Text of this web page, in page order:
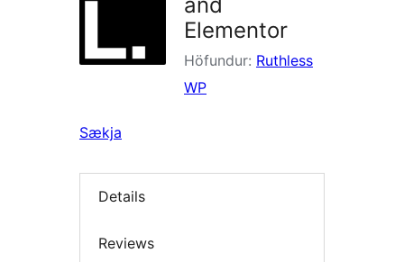
Elementor
Höfundur: Ruthless
WP
Sækja
Details
Reviews